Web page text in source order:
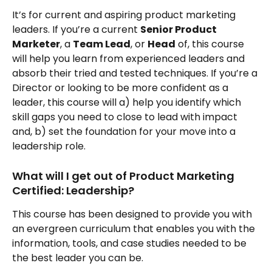
It’s for current and aspiring product marketing
leaders. If you’re a current Senior Product
Marketer, a Team Lead, or Head of, this course
will help you learn from experienced leaders and
absorb their tried and tested techniques. If you’re a
Director or looking to be more confident as a
leader, this course will a) help you identify which
skill gaps you need to close to lead with impact
and, b) set the foundation for your move into a
leadership role.
What will I get out of Product Marketing
Certified: Leadership?
This course has been designed to provide you with
an evergreen curriculum that enables you with the
information, tools, and case studies needed to be
the best leader you can be.